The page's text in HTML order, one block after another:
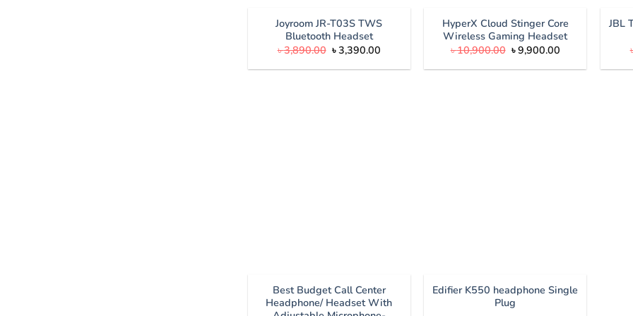
Joyroom JR-T03S TWS
Bluetooth Headset
৳3,890.00 Original
price
was:
৳3,390.00Current
is:
HyperX Cloud Stinger Core
Wireless Gaming Headset
৳10,900.00 Original
price
was:
৳9,900.00Current
is:
JBL
Best Budget Call Center
Headphone/ Headset With
Edifier K550 headphone Single
Plug